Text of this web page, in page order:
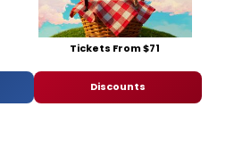
Tickets From $71
Discounts